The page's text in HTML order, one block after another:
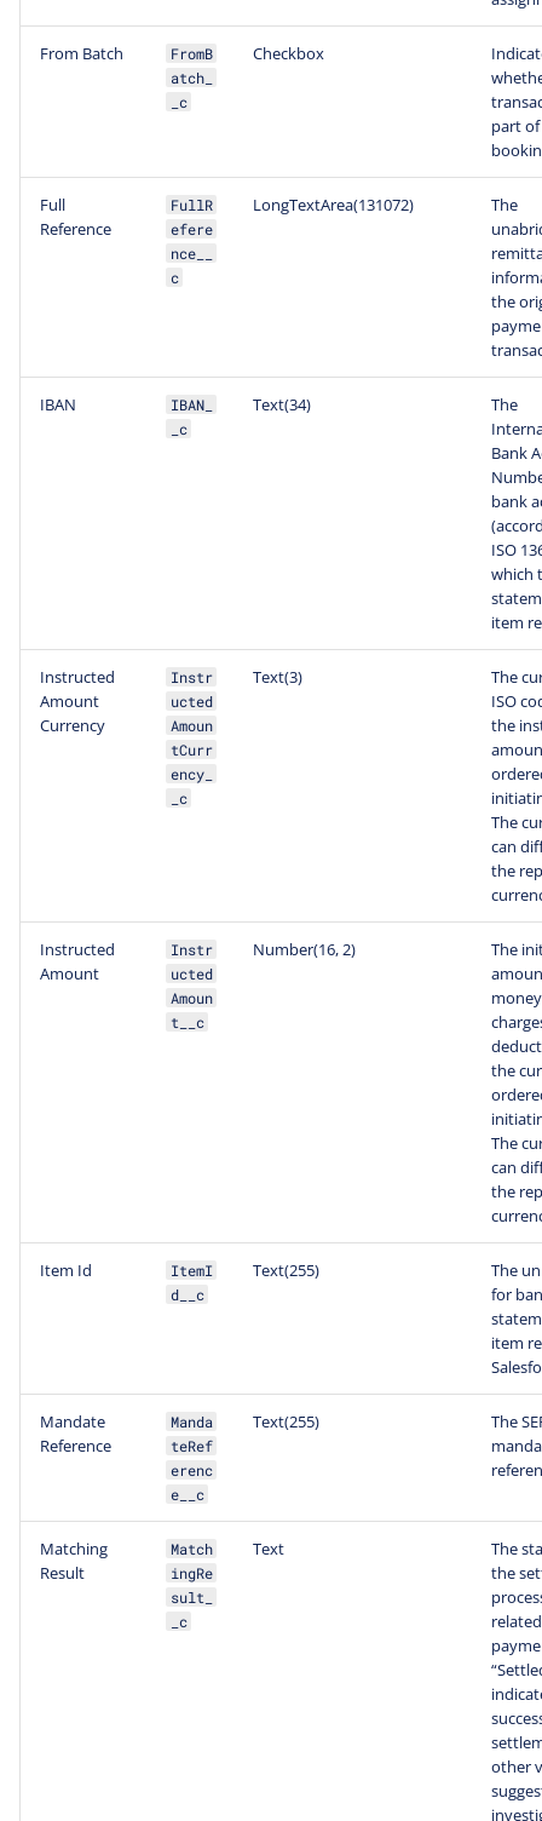
From Batch
FromB
atch_
_c
Checkbox
part
Full
Reference
FullR
efere
nce__
c
LongTextArea(131072)
The
the
IBAN
IBAN_
_c
Text(34)
The
Bank
bank
ISO
which
item
Instructed
Amount
Currency
Instr
ucted
Amoun
tCurr
ency_
_c
Text(3)
The
ISO
the
The
can
the
Instructed
Amount
Instr
ucted
Amoun
t__c
Number(16, 2)
The
the
The
can
the
Item Id
ItemI
d__c
Text(255)
The
for
item
Mandate
Reference
Manda
teRef
erenc
e__c
Text(255)
The
Matching
Result
Match
ingRe
sult_
_c
Text
The
the
related
other